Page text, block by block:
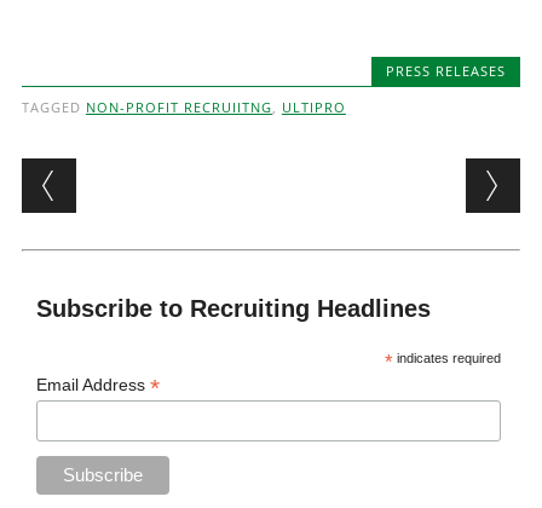
PRESS RELEASES
TAGGED NON-PROFIT RECRUIITNG, ULTIPRO
Post navigation
Subscribe to Recruiting Headlines
* indicates required
Email Address*